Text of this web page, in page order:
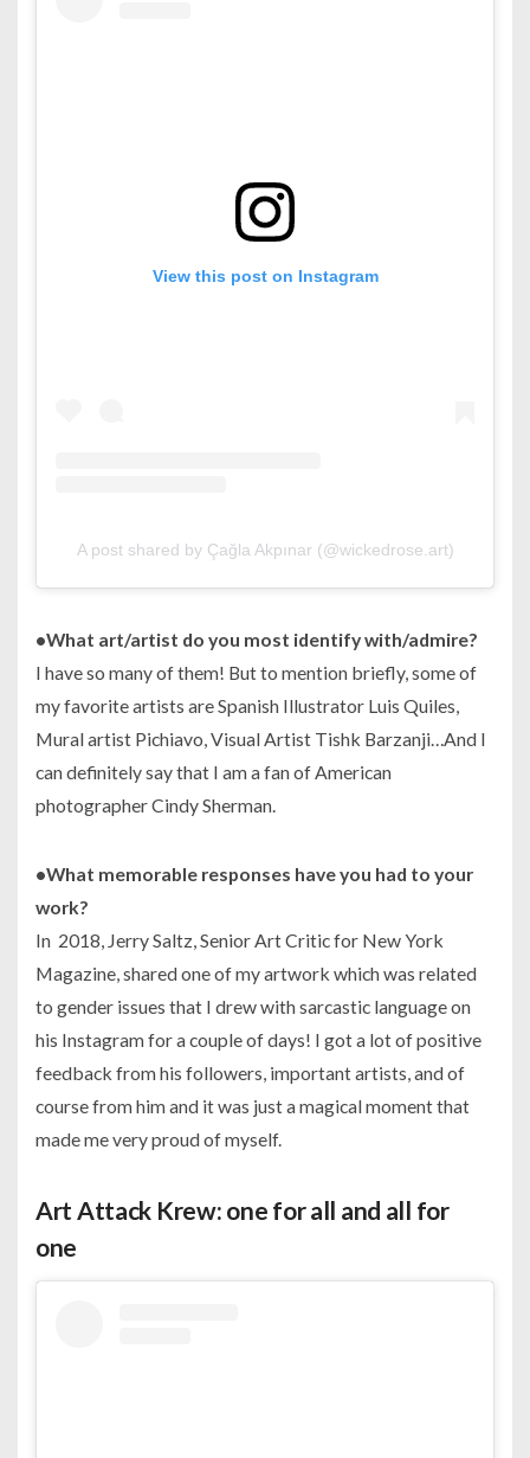
View this post on Instagram
A post shared by Çağla Akpınar (@wickedrose.art)
•What art/artist do you most identify with/admire?
I have so many of them! But to mention briefly, some of
my favorite artists are Spanish Illustrator Luis Quiles,
Mural artist Pichiavo, Visual Artist Tishk Barzanji…And I
can definitely say that I am a fan of American
photographer Cindy Sherman.
•What memorable responses have you had to your
work?
In 2018, Jerry Saltz, Senior Art Critic for New York
Magazine, shared one of my artwork which was related
to gender issues that I drew with sarcastic language on
his Instagram for a couple of days! I got a lot of positive
feedback from his followers, important artists, and of
course from him and it was just a magical moment that
made me very proud of myself.
Art Attack Krew: one for all and all for
one